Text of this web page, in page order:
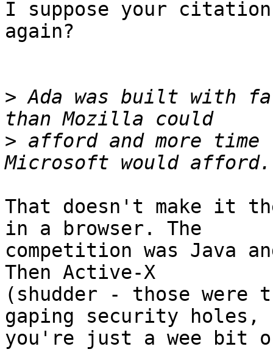
I suppose your
again?
> Ada was built with
> afford and more
That doesn't make it
in a browser. The
competition was Java
Then Active-X
(shudder - those were
gaping security holes,
you're just a wee bit